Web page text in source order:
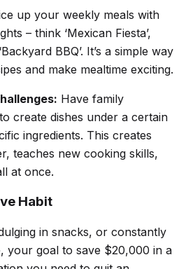
up your weekly meals with
– think ‘Mexican Fiesta’,
BBQ’. It’s a simple way
and make mealtime exciting.
Have family
create dishes under a certain
ingredients. This creates
teaches new cooking skills,
at once.
Habit
in snacks, or constantly
your goal to save $20,000 in a